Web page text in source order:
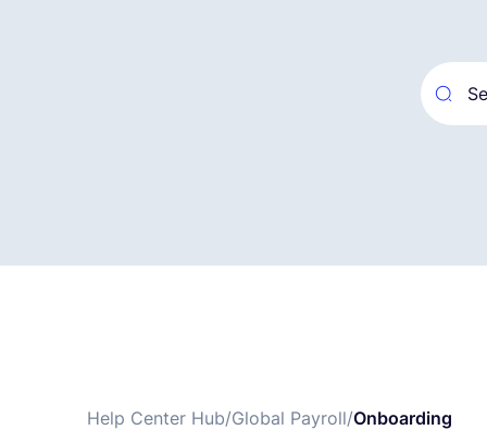
Help Center Hub/Global Payroll/Onboarding